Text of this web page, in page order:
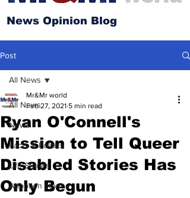
News Opinion Blog
Post
All News
News
Facts & Politics
Life Stories
Adoption stories
All News
Ryan O'Connell's
Mission to Tell Queer
Disabled Stories Has
Only Begun
Mr&Mr world
Feb 27, 2021 5 min read